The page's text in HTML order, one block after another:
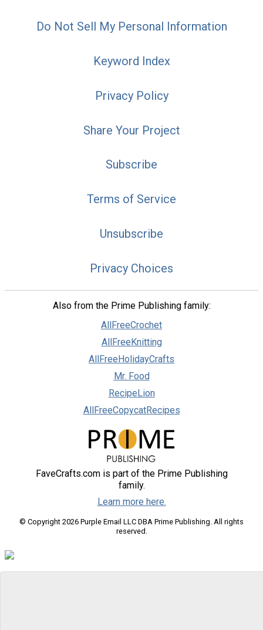
Do Not Sell My Personal Information
Keyword Index
Privacy Policy
Share Your Project
Subscribe
Terms of Service
Unsubscribe
Privacy Choices
Also from the Prime Publishing family:
AllFreeCrochet
AllFreeKnitting
AllFreeHolidayCrafts
Mr. Food
RecipeLion
AllFreeCopycatRecipes
FaveCrafts.com is part of the Prime Publishing
family.
Learn more here.
© Copyright 2026 Purple Email LLC DBA Prime Publishing. All rights
reserved.